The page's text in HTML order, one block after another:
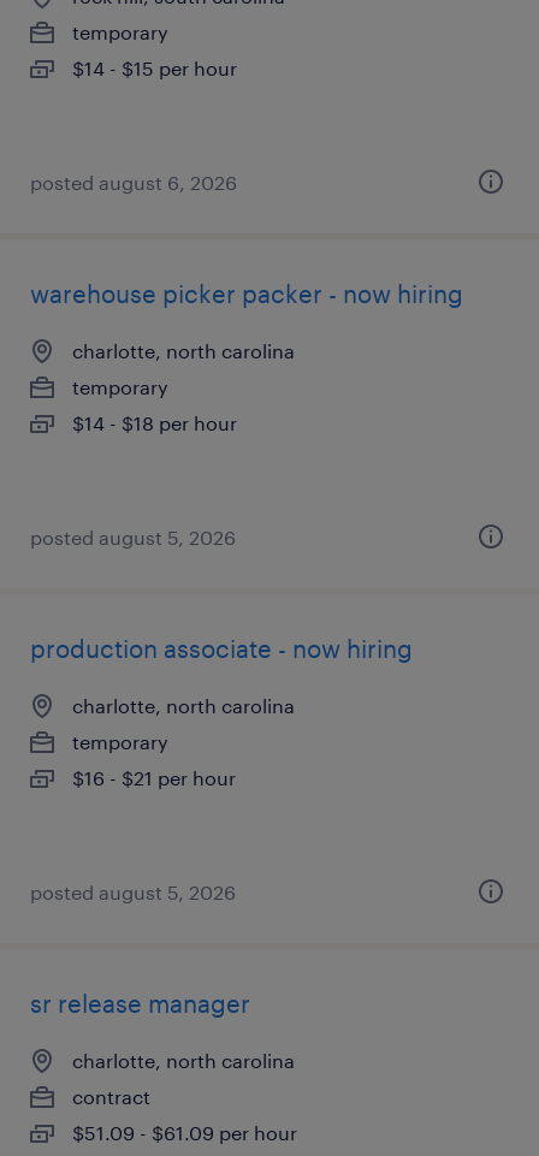
temporary
$14 - $15 per hour
posted august 6, 2026
warehouse picker packer - now hiring
charlotte, north carolina
temporary
$14 - $18 per hour
posted august 5, 2026
production associate - now hiring
charlotte, north carolina
temporary
$16 - $21 per hour
posted august 5, 2026
sr release manager
charlotte, north carolina
contract
$51.09 - $61.09 per hour